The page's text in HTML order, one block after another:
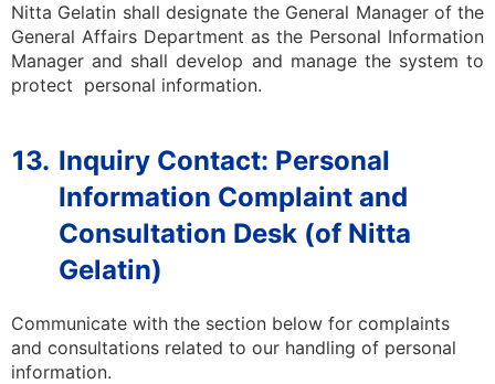
Nitta Gelatin shall designate the General Manager of the
General Affairs Department as the Personal Information
Manager and shall develop and manage the system to
protect personal information.
13. Inquiry Contact: Personal
Information Complaint and
Consultation Desk (of Nitta
Gelatin)
Communicate with the section below for complaints
and consultations related to our handling of personal
information.